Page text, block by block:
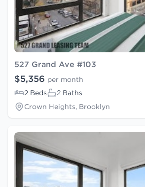
527 Grand Ave #103
$5,356 per month
2 Beds
2 Baths
Crown Heights, Brooklyn